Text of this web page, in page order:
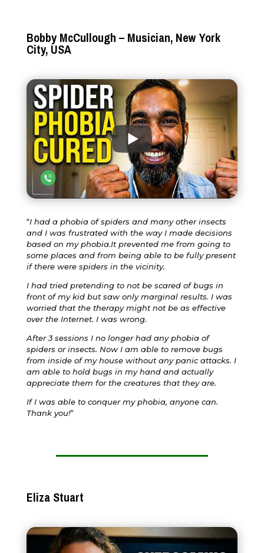
Bobby McCullough – Musician, New York
City, USA
“I had a phobia of spiders and many other insects
and I was frustrated with the way I made decisions
based on my phobia.It prevented me from going to
some places and from being able to be fully present
if there were spiders in the vicinity.
I had tried pretending to not be scared of bugs in
front of my kid but saw only marginal results. I was
worried that the therapy might not be as effective
over the Internet. I was wrong.
After 3 sessions I no longer had any phobia of
spiders or insects. Now I am able to remove bugs
from inside of my house without any panic attacks. I
am able to hold bugs in my hand and actually
appreciate them for the creatures that they are.
If I was able to conquer my phobia, anyone can.
Thank you!”
Eliza Stuart